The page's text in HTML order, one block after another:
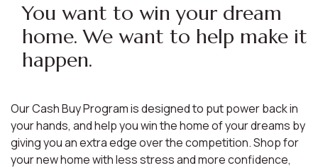
You want to win your dream
home. We want to help make it
happen.
Our Cash Buy Program is designed to put power back in
your hands, and help you win the home of your dreams by
giving you an extra edge over the competition. Shop for
your new home with less stress and more confidence,